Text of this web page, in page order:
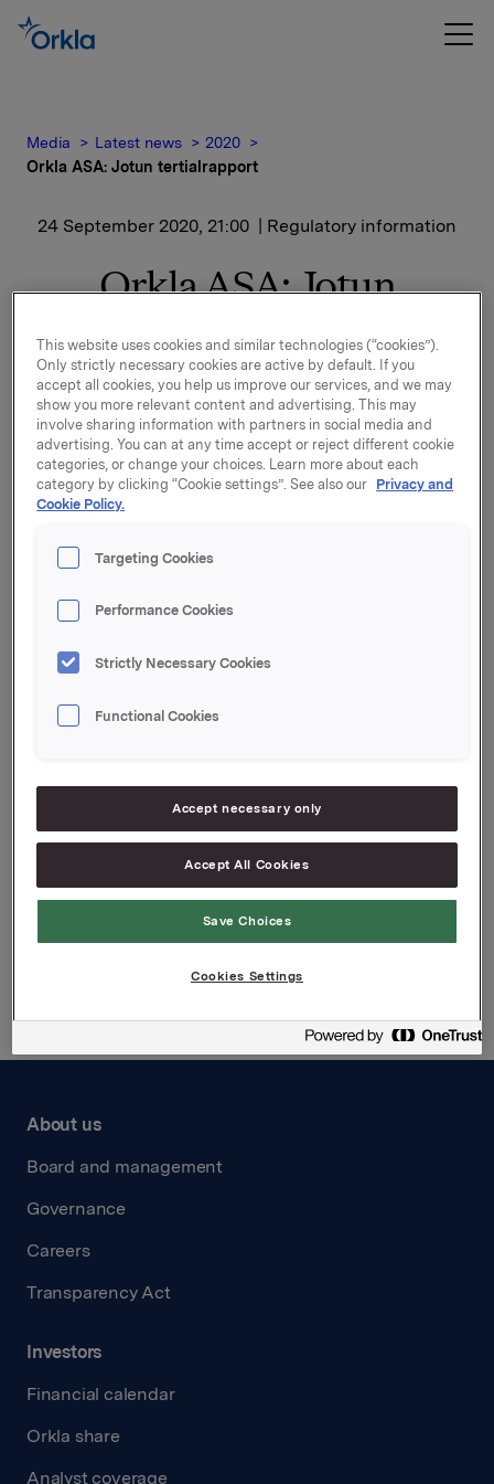
Media Latest news
2020
Orkla ASA: Jotun tertialrapport
24 September 2020, 21:00 | Regulatory information
Orkla ASA: Jotun
tertialrapport
Jotun, der Orkla har en eierandel på 42,6 %, har
offentliggjort finansielle resultater for perioden 1.
januar – 31. august 2020.
Finansiell rapport og pressemelding er vedlagt denne
meldingen.
Orkla ASA
verdipapirhandelloven §5-12
Attachments
Pressemelding T2 2020
Jotun financial report T2 2020
About us
Board and management
Governance
Careers
Transparency Act
Investors
Financial calendar
Orkla share
Analyst coverage
This website uses cookies and similar technologies (“cookies”).
Only strictly necessary cookies are active by default. If you
accept all cookies, you help us improve our services, and we may
show you more relevant content and advertising. This may
involve sharing information with partners in social media and
advertising. You can at any time accept or reject different cookie
categories, or change your choices. Learn more about each
category by clicking “Cookie settings”. See also our Privacy and
Cookie Policy.
Targeting Cookies
Performance Cookies
Strictly Necessary Cookies
Functional Cookies
Accept necessary only
Accept All Cookies
Save Choices
Cookies Settings